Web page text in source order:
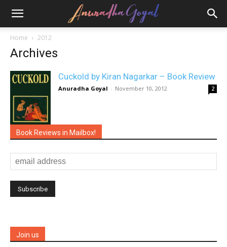
Home 2012
Archives
Cuckold by Kiran Nagarkar – Book Review
Anuradha Goyal - November 10, 2012 2
Book Reviews in Mailbox!
Join us